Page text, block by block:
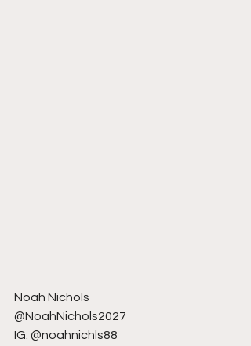
Noah Nichols
@NoahNichols2027
IG: @noahnichls88